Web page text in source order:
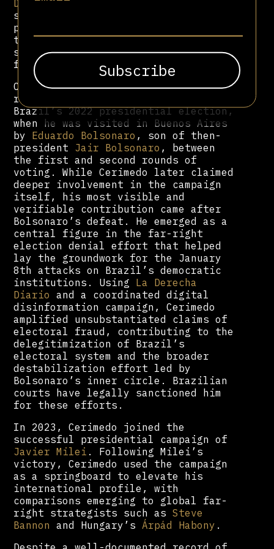
Derecha Diario
spreading disinformation during the
process, including false reports
that President Gabriel Boric had
suffered a nervous breakdown
following the result.
Cerimedo’s first major role of
regional prominence came during
Brazil’s 2022 presidential election,
when he was visited in Buenos Aires
by Eduardo Bolsonaro , son of then-
president Jair Bolsonaro , between
the first and second rounds of
voting. While Cerimedo later claimed
deeper involvement in the campaign
itself, his most visible and
verifiable contribution came after
Bolsonaro’s defeat. He emerged as a
central figure in the far-right
election denial effort that helped
lay the groundwork for the January
8th attacks on Brazil’s democratic
institutions. Using La Derecha
Diario and a coordinated digital
disinformation campaign, Cerimedo
amplified unsubstantiated claims of
electoral fraud, contributing to the
delegitimization of Brazil’s
electoral system and the broader
destabilization effort led by
Bolsonaro’s inner circle. Brazilian
courts have legally sanctioned him
for these efforts.
In 2023, Cerimedo joined the
successful presidential campaign of
Javier Milei . Following Milei’s
victory, Cerimedo used the campaign
as a springboard to elevate his
international profile, with
comparisons emerging to global far-
right strategists such asSteve
Bannon and Hungary’s Árpád Habony .